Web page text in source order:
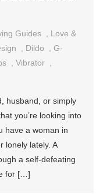
Guides
Love &
Dildo ,G-
,Vibrator
husband, or simply
you’re looking into
have a woman in
lonely lately. A
a self-defeating
for […]